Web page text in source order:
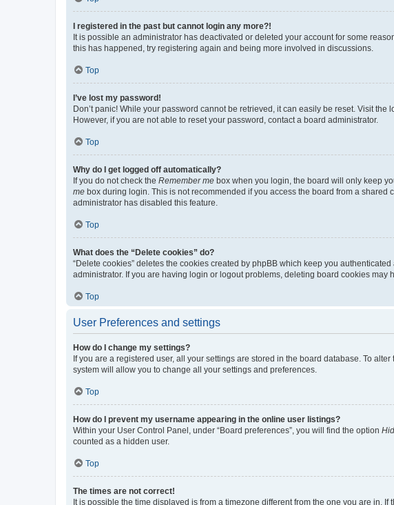
I registered in the past but cannot login any more?!
It is possible an administrator has deactivated or deleted your account for some
this has happened, try registering again and being more involved in discussions.
Top
I’ve lost my password!
Don’t panic! While your password cannot be retrieved, it can easily be reset. Visit the
However, if you are not able to reset your password, contact a board administrator.
Top
Why do I get logged off automatically?
If you do not check the Remember me box when you login, the board will only keep
me box during login. This is not recommended if you access the board from a
administrator has disabled this feature.
Top
What does the “Delete cookies” do?
“Delete cookies” deletes the cookies created by phpBB which keep you
administrator. If you are having login or logout problems, deleting board cookies may
Top
User Preferences and settings
How do I change my settings?
If you are a registered user, all your settings are stored in the board database. To
system will allow you to change all your settings and preferences.
Top
How do I prevent my username appearing in the online user listings?
Within your User Control Panel, under “Board preferences”, you will find the option
counted as a hidden user.
Top
The times are not correct!
It is possible the time displayed is from a timezone different from the one you are in.